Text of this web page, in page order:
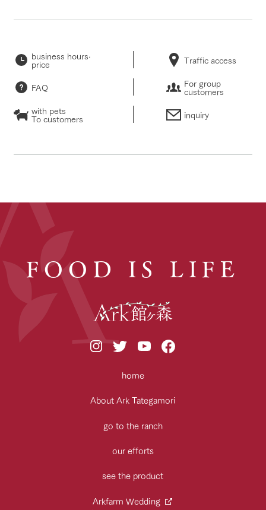
business hours·
price Traffic access
FAQ For group
customers
with pets
To customers inquiry
FOOD IS LIFE
home
About Ark Tategamori
go to the ranch
our efforts
see the product
Arkfarm Wedding